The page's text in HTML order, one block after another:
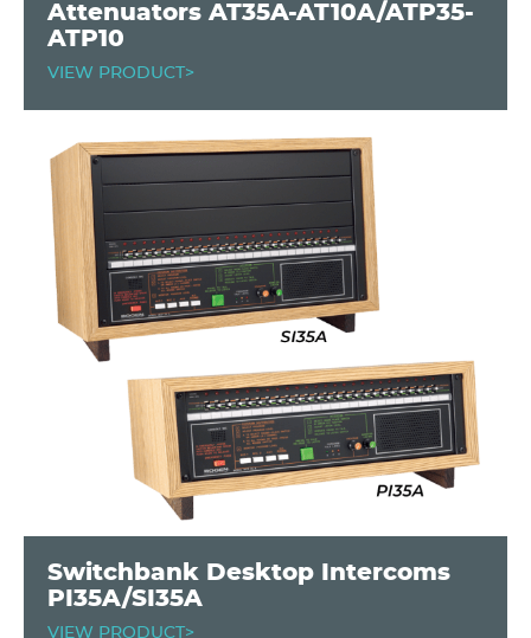
Attenuators AT35A-AT10A/ATP35-
ATP10
VIEW PRODUCT>
Switchbank Desktop Intercoms
PI35A/SI35A
VIEW PRODUCT>